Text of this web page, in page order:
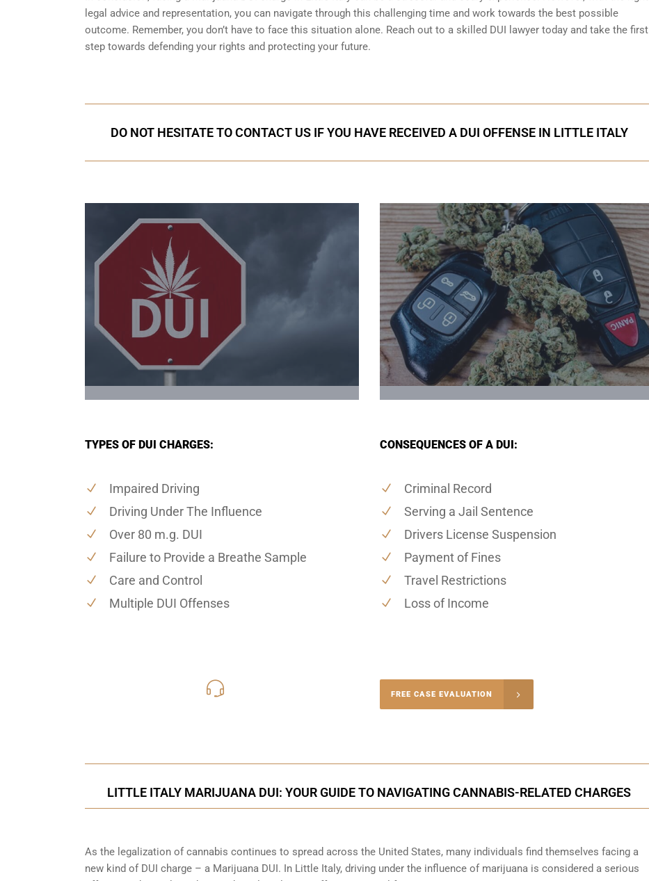
legal advice and representation, you can navigate through this challenging time and work towards the best possible
outcome. Remember, you don’t have to face this situation alone. Reach out to a skilled DUI lawyer today and take the first
step towards defending your rights and protecting your future.
DO NOT HESITATE TO CONTACT US IF YOU HAVE RECEIVED A DUI OFFENSE IN LITTLE ITALY
TYPES OF DUI CHARGES:
Impaired Driving
Driving Under The Influence
Over 80 m.g. DUI
Failure to Provide a Breathe Sample
Care and Control
Multiple DUI Offenses
CONSEQUENCES OF A DUI:
Criminal Record
Serving a Jail Sentence
Drivers License Suspension
Payment of Fines
Travel Restrictions
Loss of Income
FREE CASE EVALUATION
LITTLE ITALY MARIJUANA DUI: YOUR GUIDE TO NAVIGATING CANNABIS-RELATED CHARGES
As the legalization of cannabis continues to spread across the United States, many individuals find themselves facing a
new kind of DUI charge – a Marijuana DUI. In Little Italy, driving under the influence of marijuana is considered a serious